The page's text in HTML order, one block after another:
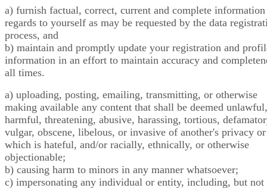
a) furnish factual, correct, current and complete
regards to yourself as may be requested by the data
process, and
b) maintain and promptly update your registration and
information in an effort to maintain accuracy and
all times.
a) uploading, posting, emailing, transmitting, or otherwise
making available any content that shall be deemed unlawful,
harmful, threatening, abusive, harassing, tortious,
vulgar, obscene, libelous, or invasive of another's privacy or
which is hateful, and/or racially, ethnically, or otherwise
objectionable;
b) causing harm to minors in any manner whatsoever;
c) impersonating any individual or entity, including, but not